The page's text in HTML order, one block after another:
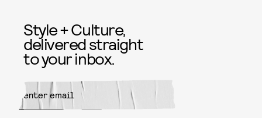
Style + Culture,
delivered straight
to your inbox.